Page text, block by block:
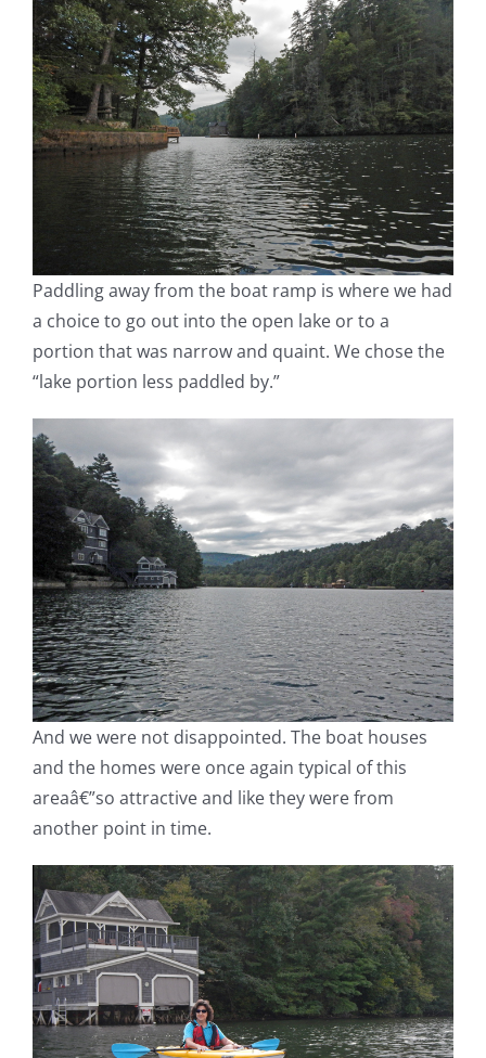
Paddling away from the boat ramp is where we had
a choice to go out into the open lake or to a
portion that was narrow and quaint. We chose the
“lake portion less paddled by.”
And we were not disappointed. The boat houses
and the homes were once again typical of this
areaâ€”so attractive and like they were from
another point in time.